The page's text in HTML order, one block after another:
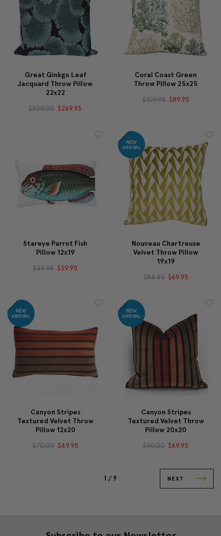
Great Ginkgo Leaf
Jacquard Throw Pillow
22x22
$320.00 $269.95
Coral Coast Green
Throw Pillow 25x25
$109.95 $89.95
Stareye Parrot Fish
Pillow 12x19
$49.95 $39.95
Nouveau Chartreuse
Velvet Throw Pillow
19x19
$84.95 $69.95
Canyon Stripes
Textured Velvet Throw
Pillow 12x20
$70.00 $49.95
Canyon Stripes
Textured Velvet Throw
Pillow 20x20
$90.00 $69.95
1 / 9 NEXT